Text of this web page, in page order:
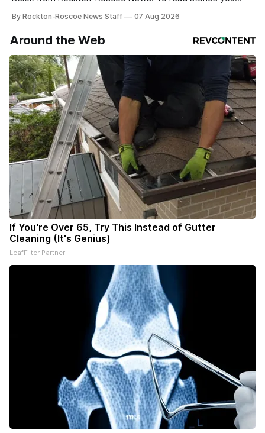
daily or weekly delivery of our free newsletters. Manage
your subscriptions and donations online - donors can read
ad-
By Rockton-Roscoe News Staff 07 Aug 2026
Around the Web
If You're Over 65, Try This Instead of Gutter
Cleaning (It's Genius)
LeafFilter Partner